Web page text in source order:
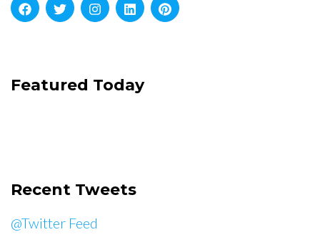
Featured Today
Recent Tweets
@Twitter Feed